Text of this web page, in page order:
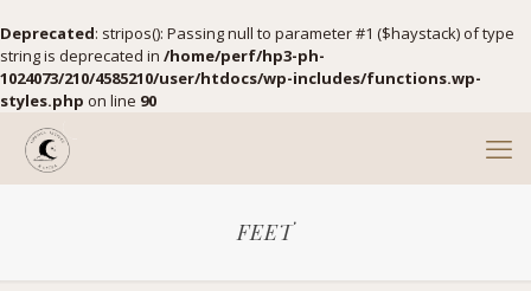
Deprecated: stripos(): Passing null to parameter #1 ($haystack) of type
string is deprecated in /home/perf/hp3-ph-
1024073/210/4585210/user/htdocs/wp-includes/functions.wp-
styles.php on line 90
FEET